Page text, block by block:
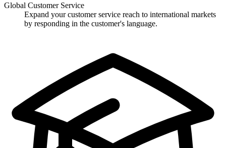
Global Customer Service
Expand your customer service reach to international markets
by responding in the customer's language.